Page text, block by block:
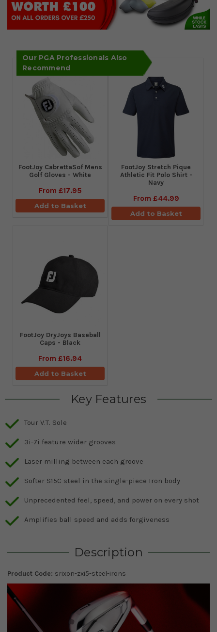
Our PGA Professionals Also
Recommend
FootJoy CabrettaSof Mens
Golf Gloves - White
From £17.95
Add to Basket
​FootJoy Stretch Pique
Athletic Fit Polo Shirt -
Navy
From £44.99
Add to Basket
FootJoy DryJoys Baseball
Caps - Black
From £16.94
Add to Basket
Key Features
Tour V.T. Sole
3i-7i feature wider grooves
Laser milling between each groove
Softer S15C steel in the single-piece Iron body
Unprecedented feel, speed, and power on every shot
Amplifies ball speed and adds forgiveness
Description
Product Code: srixon-zxi5-steel-irons